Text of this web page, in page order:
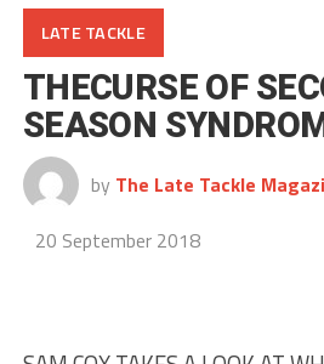
LATE TACKLE
THECURSE OF
SEASON
by The Late Tackle
20 September 2018